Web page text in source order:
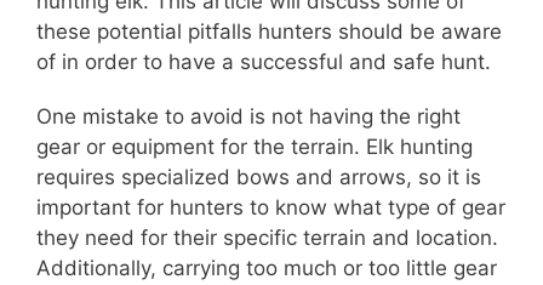
these potential pitfalls hunters should be aware
of in order to have a successful and safe hunt.
One mistake to avoid is not having the right
gear or equipment for the terrain. Elk hunting
requires specialized bows and arrows, so it is
important for hunters to know what type of gear
they need for their specific terrain and location.
Additionally, carrying too much or too little gear